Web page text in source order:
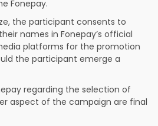
Fonepay.
the participant consents to
names in Fonepay’s official
platforms for the promotion
the participant emerge a
regarding the selection of
aspect of the campaign are final